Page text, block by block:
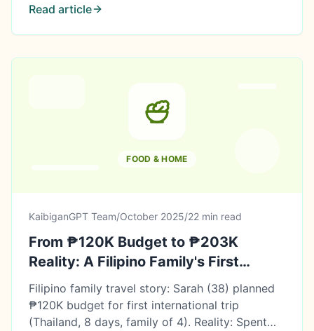
Read article
FOOD & HOME
KaibiganGPT Team/October 2025/22 min read
From ₱120K Budget to ₱203K
Reality: A Filipino Family's First
International Trip to Thailand
Filipino family travel story: Sarah (38) planned
₱120K budget for first international trip
(Thailand, 8 days, family of 4). Reality: Spent